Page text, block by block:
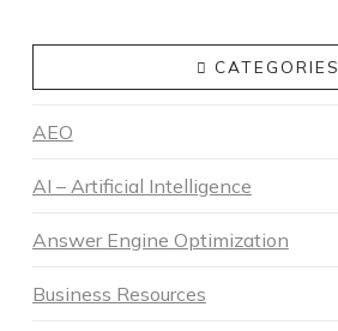
CATEGORIES
AEO
AI – Artificial Intelligence
Answer Engine Optimization
Business Resources